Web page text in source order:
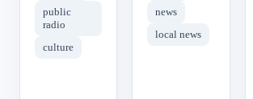
public
radio
culture
news
local news